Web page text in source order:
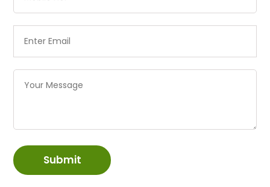
Submit